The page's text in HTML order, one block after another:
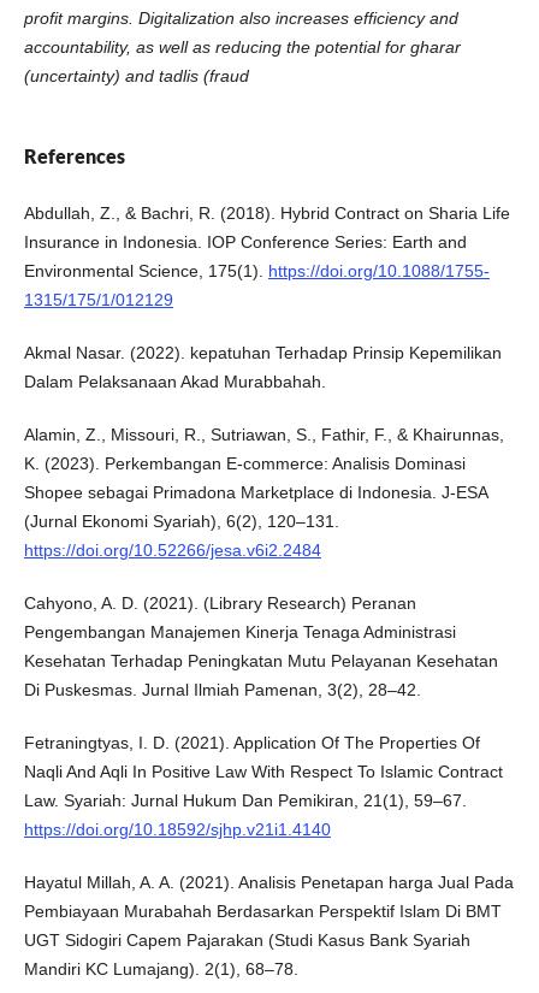
profit margins. Digitalization also increases efficiency and
accountability, as well as reducing the potential for gharar
(uncertainty) and tadlis (fraud
References
Abdullah, Z., & Bachri, R. (2018). Hybrid Contract on Sharia Life
Insurance in Indonesia. IOP Conference Series: Earth and
Environmental Science, 175(1). https://doi.org/10.1088/1755-
1315/175/1/012129
Akmal Nasar. (2022). kepatuhan Terhadap Prinsip Kepemilikan
Dalam Pelaksanaan Akad Murabbahah.
Alamin, Z., Missouri, R., Sutriawan, S., Fathir, F., & Khairunnas,
K. (2023). Perkembangan E-commerce: Analisis Dominasi
Shopee sebagai Primadona Marketplace di Indonesia. J-ESA
(Jurnal Ekonomi Syariah), 6(2), 120–131.
https://doi.org/10.52266/jesa.v6i2.2484
Cahyono, A. D. (2021). (Library Research) Peranan
Pengembangan Manajemen Kinerja Tenaga Administrasi
Kesehatan Terhadap Peningkatan Mutu Pelayanan Kesehatan
Di Puskesmas. Jurnal Ilmiah Pamenan, 3(2), 28–42.
Fetraningtyas, I. D. (2021). Application Of The Properties Of
Naqli And Aqli In Positive Law With Respect To Islamic Contract
Law. Syariah: Jurnal Hukum Dan Pemikiran, 21(1), 59–67.
https://doi.org/10.18592/sjhp.v21i1.4140
Hayatul Millah, A. A. (2021). Analisis Penetapan harga Jual Pada
Pembiayaan Murabahah Berdasarkan Perspektif Islam Di BMT
UGT Sidogiri Capem Pajarakan (Studi Kasus Bank Syariah
Mandiri KC Lumajang). 2(1), 68–78.